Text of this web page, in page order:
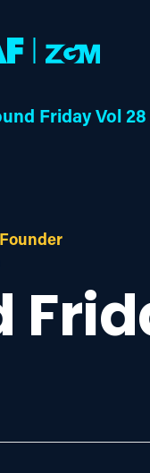
Friday Vol 28